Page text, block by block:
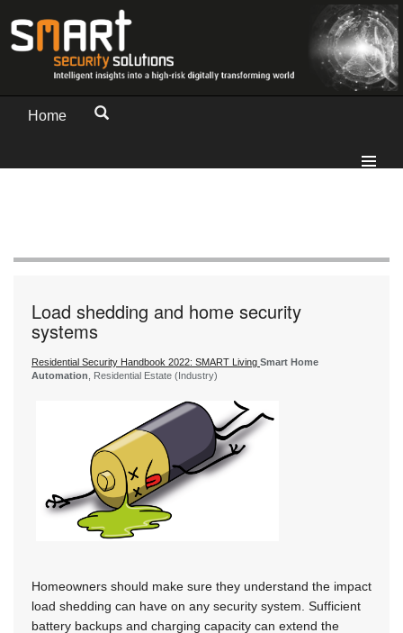
Home
Load shedding and home security
systems
Residential Security Handbook 2022: SMART Living Smart Home
Automation , Residential Estate (Industry)
Homeowners should make sure they understand the impact
load shedding can have on any security system. Sufficient
battery backups and charging capacity can extend the